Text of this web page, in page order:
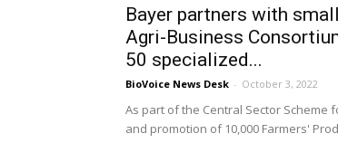
Bayer partners with
Agri-Business
50 specialized...
BioVoice News Desk - October 3, 2022
As part of the Central Sector Scheme
and promotion of 10,000 Farmers'